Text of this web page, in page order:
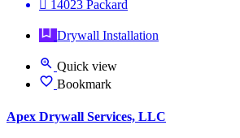
14023 Packard
Drywall Installation
Quick view
Bookmark
Apex Drywall Services, LLC